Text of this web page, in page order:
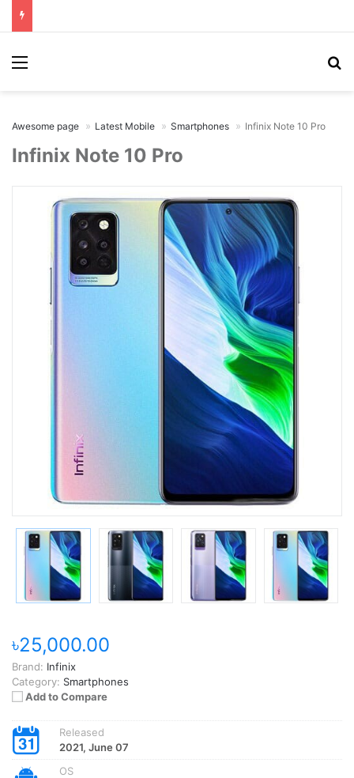
Menu
Awesome page Latest Mobile Smartphones Infinix Note 10 Pro
Infinix Note 10 Pro
৳25,000.00
Brand: Infinix
Category: Smartphones
Add to Compare
Released
2021, June 07
OS